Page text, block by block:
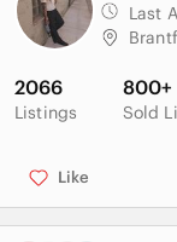
Last
2066
Listings
800+
Sold
Like